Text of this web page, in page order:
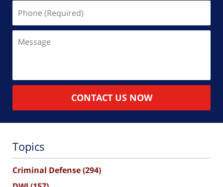
(Required)
CONTACT US NOW
Topics
Criminal Defense(294)